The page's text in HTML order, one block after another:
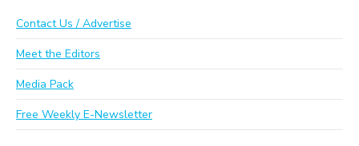
Contact Us / Advertise
Meet the Editors
Media Pack
Free Weekly E-Newsletter